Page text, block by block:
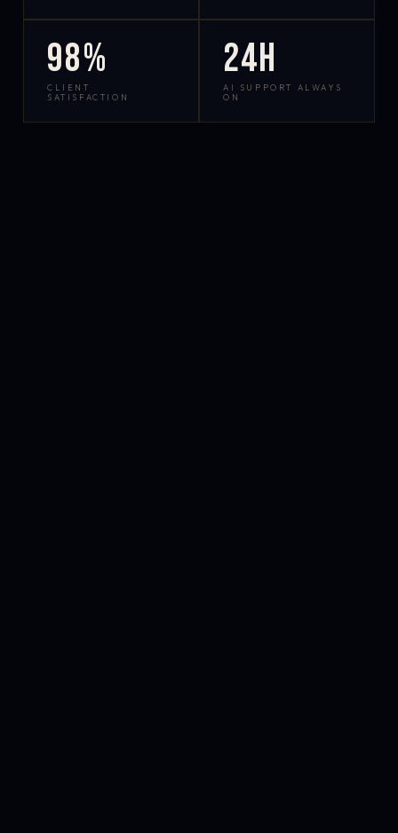
98%
CLIENT
SATISFACTION
24h
AI SUPPORT ALWAYS
ON